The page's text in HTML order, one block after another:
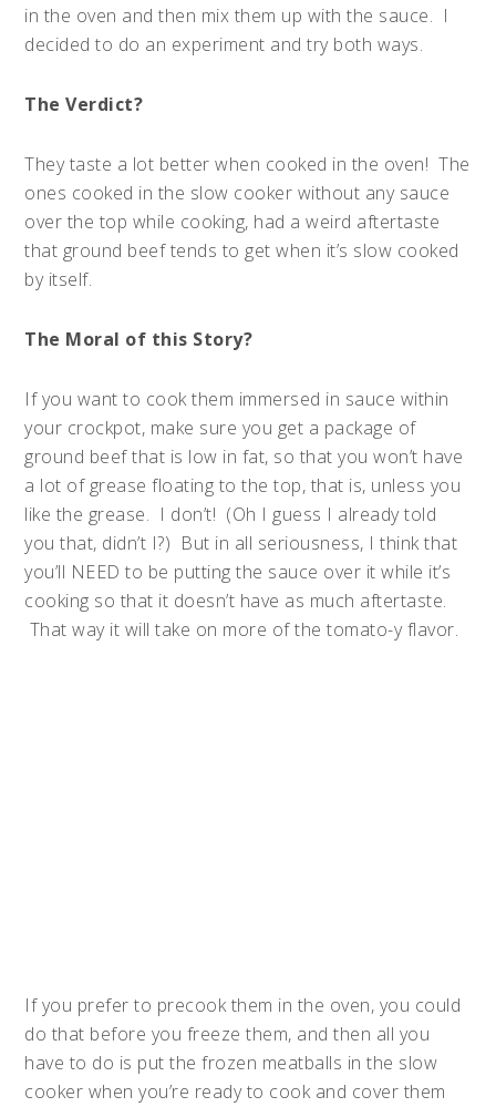
in the oven and then mix them up with the sauce. I
decided to do an experiment and try both ways.
The Verdict?
They taste a lot better when cooked in the oven! The
ones cooked in the slow cooker without any sauce
over the top while cooking, had a weird aftertaste
that ground beef tends to get when it’s slow cooked
by itself.
The Moral of this Story?
If you want to cook them immersed in sauce within
your crockpot, make sure you get a package of
ground beef that is low in fat, so that you won’t have
a lot of grease floating to the top, that is, unless you
like the grease. I don’t! (Oh I guess I already told
you that, didn’t I?) But in all seriousness, I think that
you’ll NEED to be putting the sauce over it while it’s
cooking so that it doesn’t have as much aftertaste.
That way it will take on more of the tomato-y flavor.
If you prefer to precook them in the oven, you could
do that before you freeze them, and then all you
have to do is put the frozen meatballs in the slow
cooker when you’re ready to cook and cover them